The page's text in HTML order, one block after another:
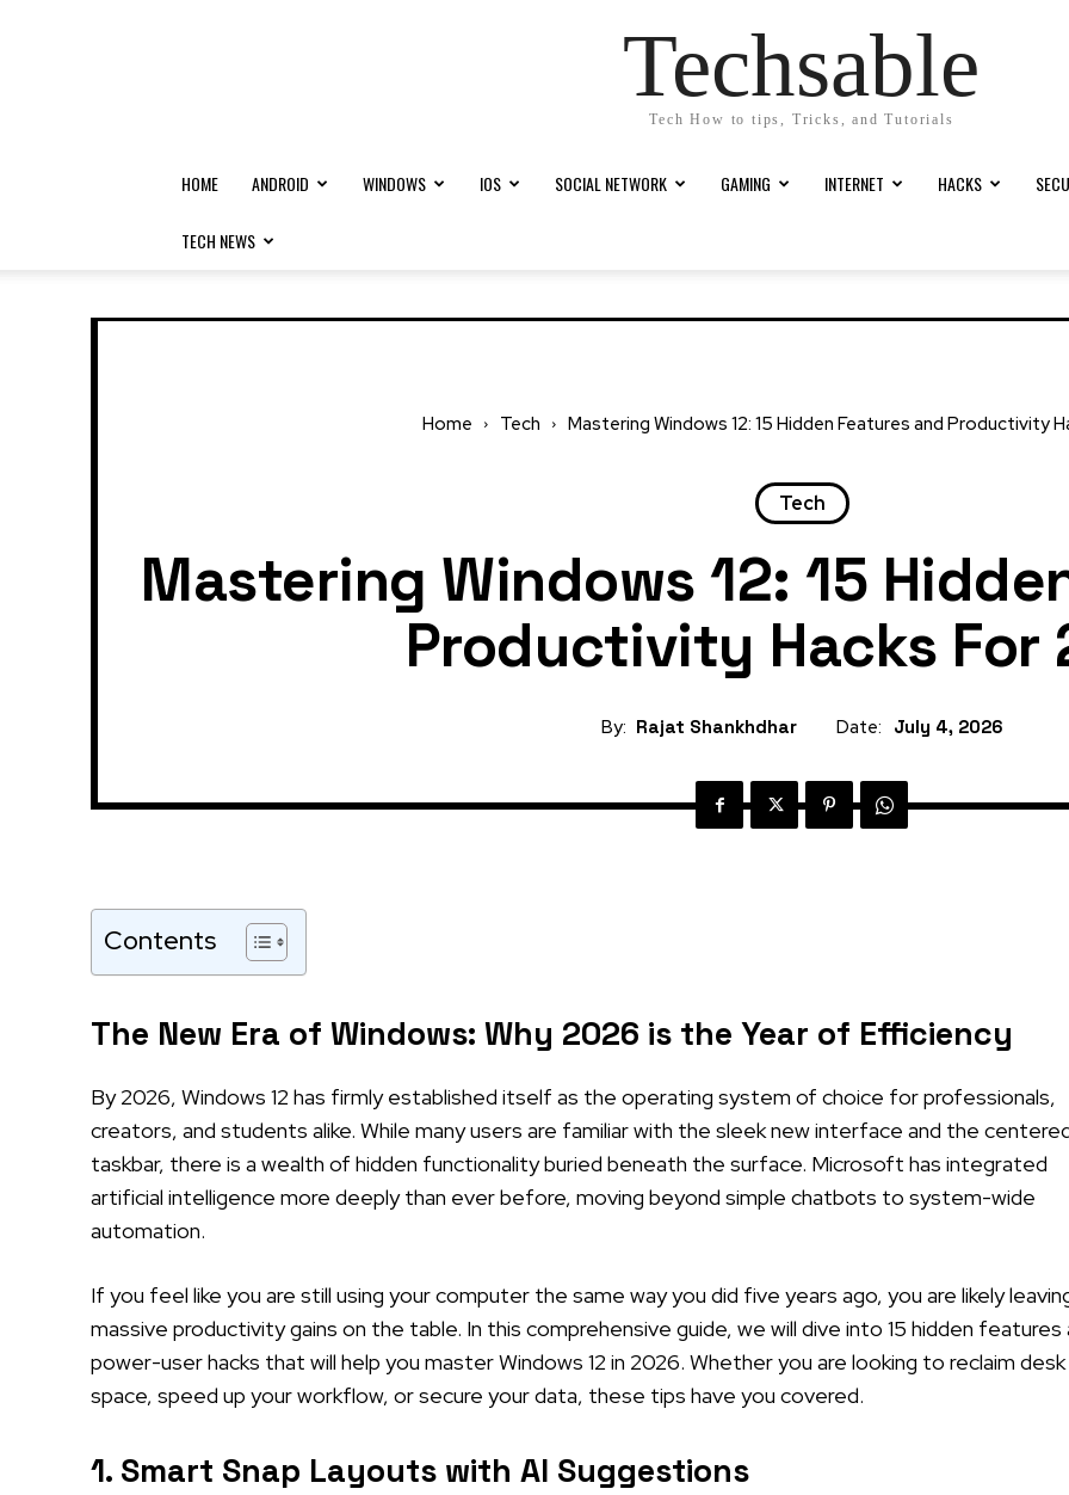
Techsable
Tech How to tips, Tricks, and Tutorials
HOME ANDROID WINDOWS IOS SOCIAL NETWORK GAMING INTERNET HACKS
TECH NEWS
Home Tech Mastering Windows 12: 15 Hidden Features and Productivity
Tech
Mastering Windows 12: 15
Productivity Hacks For
By: Rajat Shankhdhar Date: July 4, 2026
Contents
The New Era of Windows: Why 2026 is the Year of Efficiency
By 2026, Windows 12 has firmly established itself as the operating system of choice for professionals,
creators, and students alike. While many users are familiar with the sleek new interface and the
taskbar, there is a wealth of hidden functionality buried beneath the surface. Microsoft has integrated
artificial intelligence more deeply than ever before, moving beyond simple chatbots to system-wide
automation.
If you feel like you are still using your computer the same way you did five years ago, you are likely
massive productivity gains on the table. In this comprehensive guide, we will dive into 15 hidden features
power-user hacks that will help you master Windows 12 in 2026. Whether you are looking to reclaim desk
space, speed up your workflow, or secure your data, these tips have you covered.
1. Smart Snap Layouts with AI Suggestions